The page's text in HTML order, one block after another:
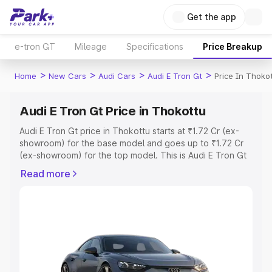
Get the app
e-tron GT Mileage Specifications Price Breakup
Home > New Cars > Audi Cars > Audi E Tron Gt > Price In
Audi E Tron Gt Price in Thokottu
Audi E Tron Gt price in Thokottu starts at ₹1.72 Cr (ex-
showroom) for the base model and goes up to ₹1.72 Cr
(ex-showroom) for the top model. This is Audi E Tron Gt
Registration Cost, Insurance Cost. Explore the complete
Explore Cars by Price Range
Cars Under 4 Lakhs|Cars Under 5 Lakhs|Cars Under 6
Read more